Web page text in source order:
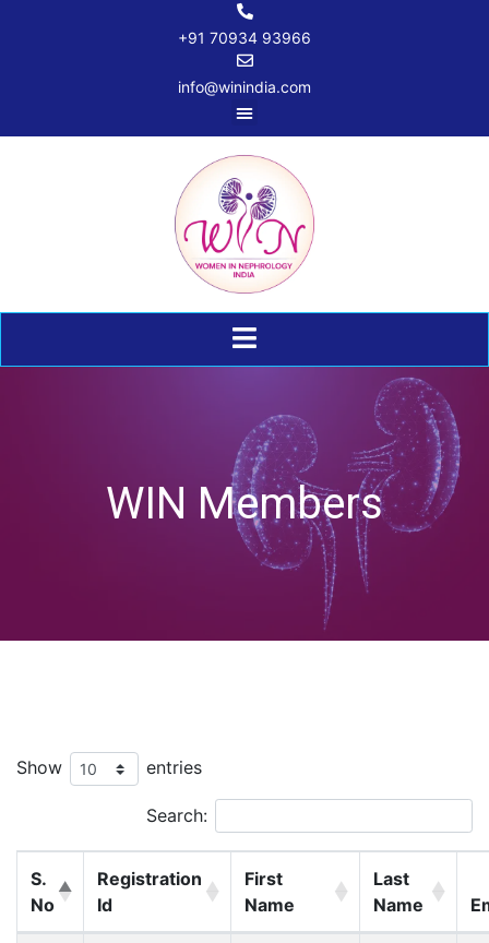
+91 70934 93966
info@winindia.com
WIN Members
Show entries
Search:
S.
No
Registration
Id
First
Name
Last
Name